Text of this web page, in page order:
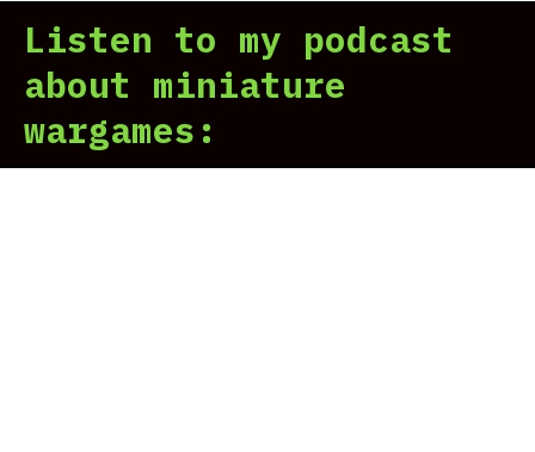
Listen to my podcast
about miniature
wargames: